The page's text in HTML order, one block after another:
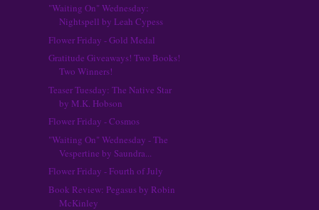
Jill Myles
John Green
Julie Kagawa
Juliet Marillier
Justine Larbalestier
Kami Garcia
Kelley Armstrong
Kim Harrison
Kimberly Derting
Kristin Cashore
L.K. Madigan
Laurie Halse Anderson
"Waiting On" Wednesday:
Nightspell by Leah Cypess
Flower Friday - Gold Medal
Gratitude Giveaways! Two Books!
Two Winners!
Teaser Tuesday: The Native Star
by M.K. Hobson
Flower Friday - Cosmos
"Waiting On" Wednesday - The
Vespertine by Saundra...
Flower Friday - Fourth of July
Book Review: Pegasus by Robin
McKinley